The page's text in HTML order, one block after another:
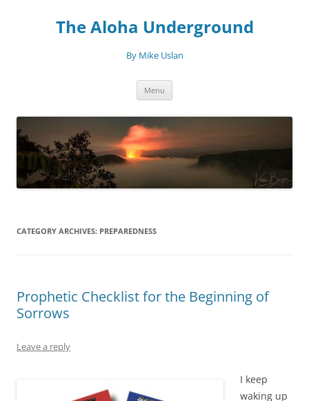
The Aloha Underground
By Mike Uslan
Menu
CATEGORY ARCHIVES: PREPAREDNESS
Prophetic Checklist for the Beginning of
Sorrows
Leave a reply
I keep
waking up